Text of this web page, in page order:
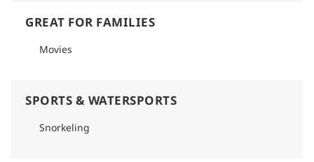
GREAT FOR FAMILIES
Movies
SPORTS & WATERSPORTS
Snorkeling